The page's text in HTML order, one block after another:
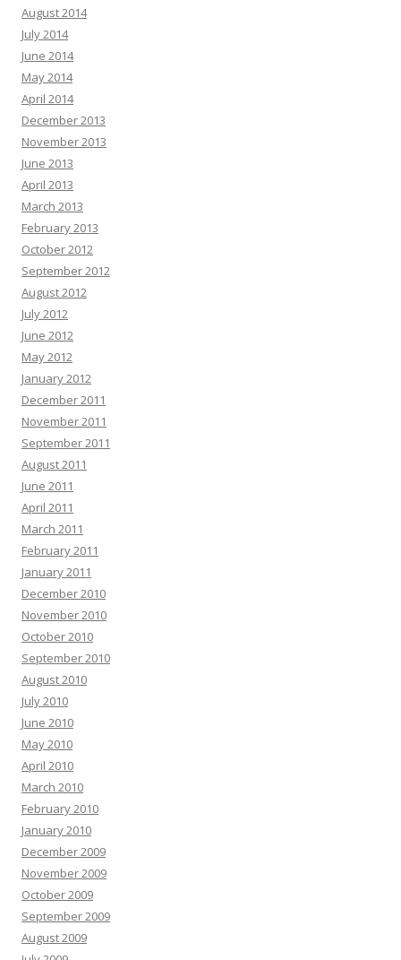
August 2014
July 2014
June 2014
May 2014
April 2014
December 2013
November 2013
June 2013
April 2013
March 2013
February 2013
October 2012
September 2012
August 2012
July 2012
June 2012
May 2012
January 2012
December 2011
November 2011
September 2011
August 2011
June 2011
April 2011
March 2011
February 2011
January 2011
December 2010
November 2010
October 2010
September 2010
August 2010
July 2010
June 2010
May 2010
April 2010
March 2010
February 2010
January 2010
December 2009
November 2009
October 2009
September 2009
August 2009